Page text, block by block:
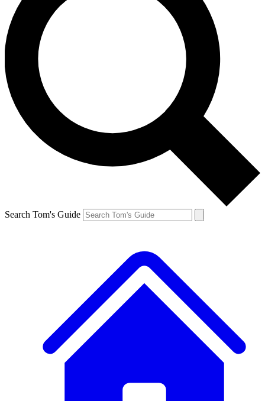
Search Tom's Guide